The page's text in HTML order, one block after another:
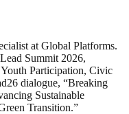
at Global Platforms.
Summit 2026,
Participation, Civic
dialogue, “Breaking
Sustainable
Transition.”